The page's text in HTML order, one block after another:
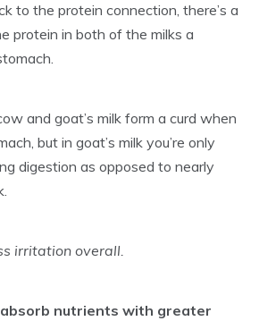
to the protein connection, there’s a
protein in both of the milks a
and goat’s milk form a curd when
but in goat’s milk you’re only
digestion as opposed to nearly
irritation overall.
absorb nutrients with greater